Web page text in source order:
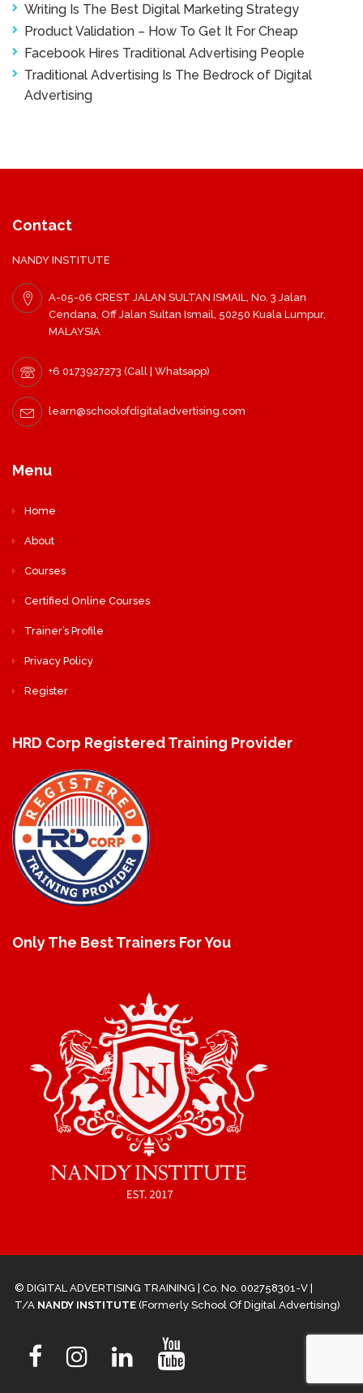
Writing Is The Best Digital Marketing Strategy
Product Validation – How To Get It For Cheap
Facebook Hires Traditional Advertising People
Traditional Advertising Is The Bedrock of Digital
Advertising
Contact
NANDY INSTITUTE
A-05-06 CREST JALAN SULTAN ISMAIL, No. 3 Jalan
Cendana, Off Jalan Sultan Ismail, 50250 Kuala Lumpur,
MALAYSIA
+6 0173927273 (Call | Whatsapp)
learn@schoolofdigitaladvertising.com
Menu
Home
About
Courses
Certified Online Courses
Trainer’s Profile
Privacy Policy
Register
HRD Corp Registered Training Provider
Only The Best Trainers For You
© DIGITAL ADVERTISING TRAINING | Co. No. 002758301-V |
T/A NANDY INSTITUTE (Formerly School Of Digital Advertising)